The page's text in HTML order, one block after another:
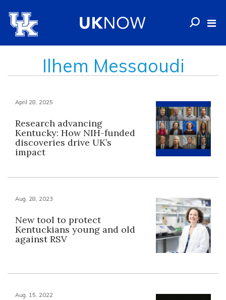
Ilhem Messaoudi
April 28, 2025
Research advancing
Kentucky: How NIH-funded
discoveries drive UK’s
impact
Aug. 28, 2023
New tool to protect
Kentuckians young and old
against RSV
Aug. 15, 2022